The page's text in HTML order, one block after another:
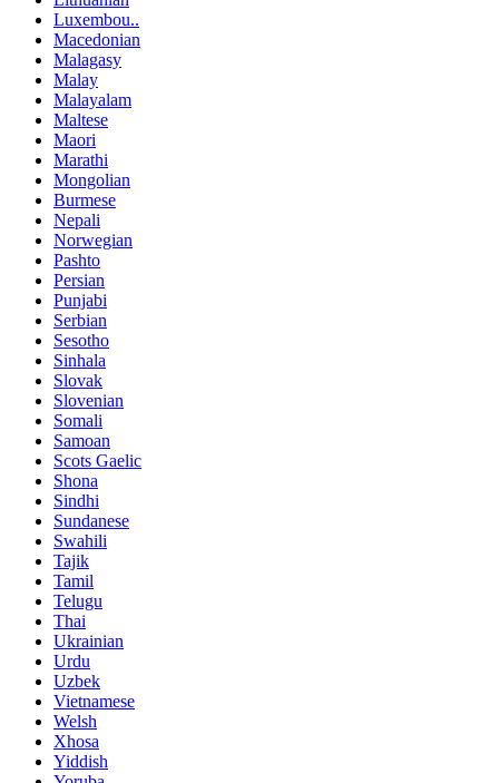
Luxembou..
Macedonian
Malagasy
Malay
Malayalam
Maltese
Maori
Marathi
Mongolian
Burmese
Nepali
Norwegian
Pashto
Persian
Punjabi
Serbian
Sesotho
Sinhala
Slovak
Slovenian
Somali
Samoan
Scots Gaelic
Shona
Sindhi
Sundanese
Swahili
Tajik
Tamil
Telugu
Thai
Ukrainian
Urdu
Uzbek
Vietnamese
Welsh
Xhosa
Yiddish